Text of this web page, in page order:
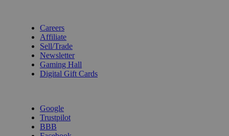
Careers
Affiliate
Sell/Trade
Newsletter
Gaming Hall
Digital Gift Cards
Google
Trustpilot
BBB